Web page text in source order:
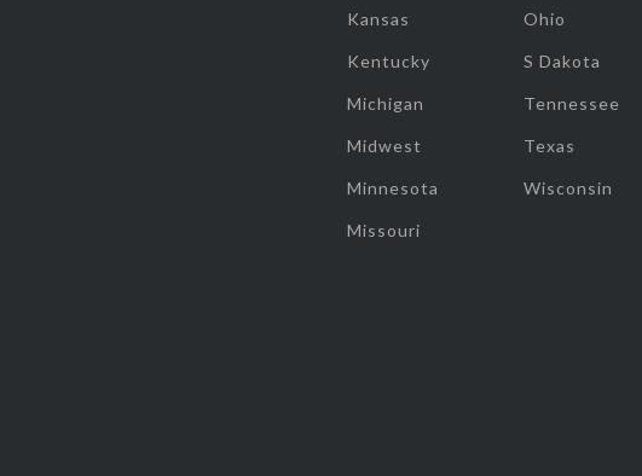
Kansas
Kentucky
Michigan
Midwest
Minnesota
Missouri
Ohio
S Dakota
Tennessee
Texas
Wisconsin